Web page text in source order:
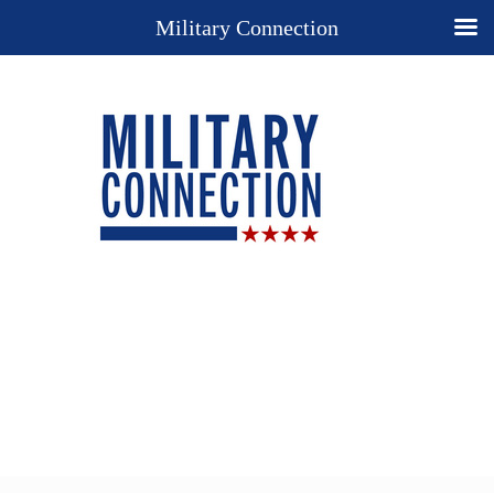
Military Connection